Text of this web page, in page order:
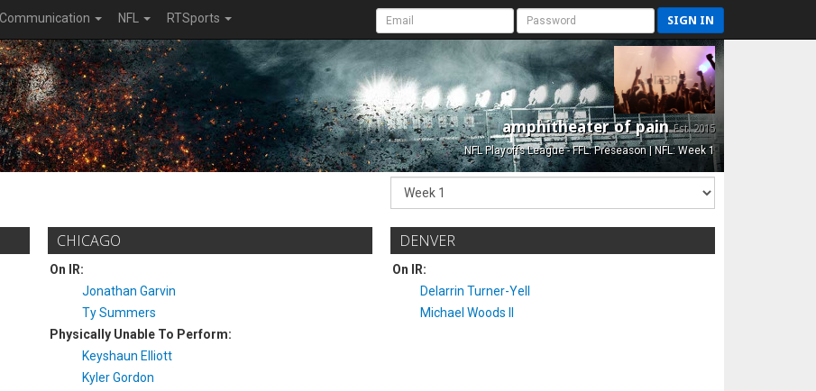
Communication NFL RTSports SIGN IN
amphitheater of painEst. 2015
NFL Playoffs League - FFL: Preseason | NFL: Week 1
CHICAGO
On IR:
Jonathan Garvin
Ty Summers
Physically Unable To Perform:
Keyshaun Elliott
Kyler Gordon
DENVER
On IR:
Delarrin Turner-Yell
Michael Woods II